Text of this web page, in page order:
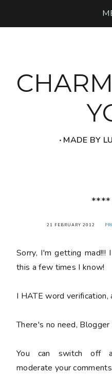
‧ MADE BY
****
21 FEBRUARY 2012
Sorry, I'm getting
this a few times I know!
I HATE word verification,
There's no need,
You can switch off
moderate your